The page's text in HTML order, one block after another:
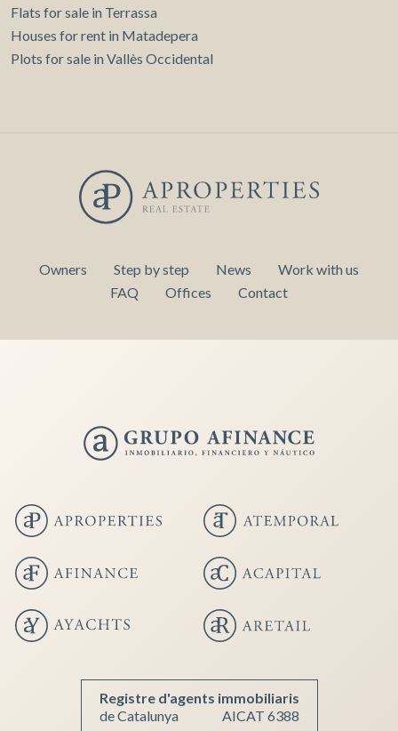
Flats for sale in Terrassa
Houses for rent in Matadepera
Plots for sale in Vallès Occidental
Owners Step by step News
Work with us
FAQ
Offices Contact
Registre d'agents immobiliaris
de Catalunya
AICAT 6388